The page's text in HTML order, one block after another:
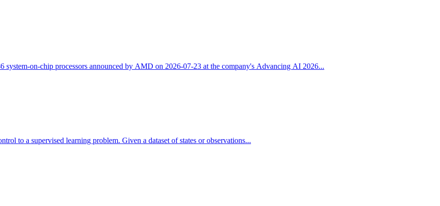
on-chip processors announced by AMD on 2026-07-23 at the company's Advancing AI 2026...
to a supervised learning problem. Given a dataset of states or observations...